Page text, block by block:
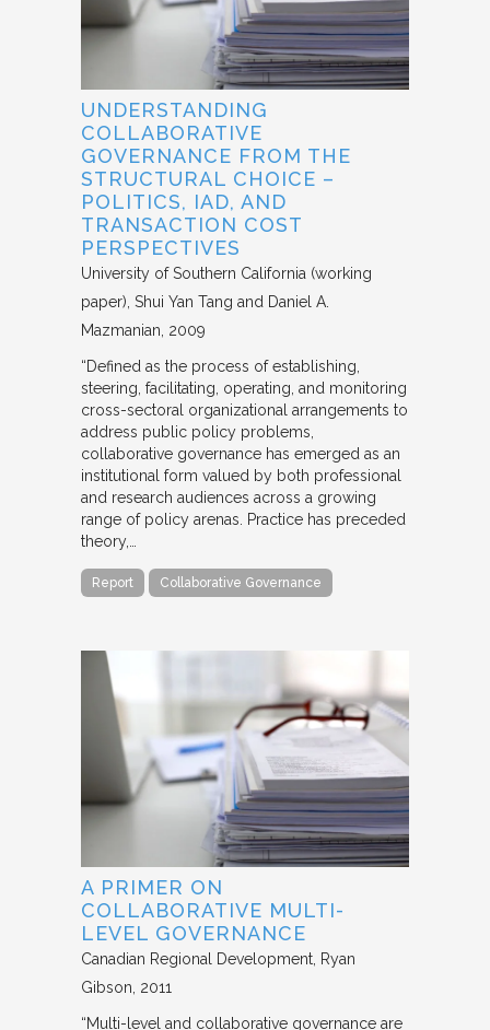
UNDERSTANDING
COLLABORATIVE
GOVERNANCE FROM THE
STRUCTURAL CHOICE –
POLITICS, IAD, AND
TRANSACTION COST
PERSPECTIVES
University of Southern California (working
paper) Shui Yan Tang and Daniel A.
Mazmanian 2009
“Defined as the process of establishing,
steering, facilitating, operating, and monitoring
cross-sectoral organizational arrangements to
address public policy problems,
collaborative governance has emerged as an
institutional form valued by both professional
and research audiences across a growing
range of policy arenas. Practice has preceded
theory,…
Report Collaborative Governance
A PRIMER ON
COLLABORATIVE MULTI-
LEVEL GOVERNANCE
Canadian Regional Development Ryan
Gibson 2011
“Multi-level and collaborative governance are